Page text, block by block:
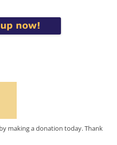
making a donation today. Thank